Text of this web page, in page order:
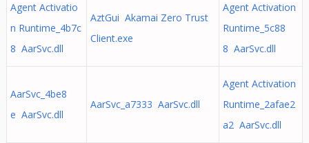
Agent Activatio
n Runtime_4b7c
8 AarSvc.dll
AztGui Akamai Zero Trust
Client.exe
Agent Activation
Runtime_5c88
8 AarSvc.dll
AarSvc_4be8
e AarSvc.dll
AarSvc_a7333 AarSvc.dll
Agent Activation
Runtime_2afae2
a2 AarSvc.dll